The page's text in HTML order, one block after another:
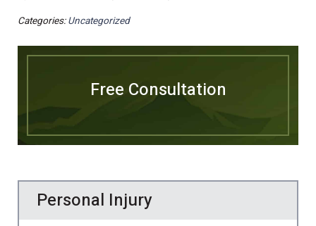
Categories:Uncategorized
Free Consultation
Personal Injury